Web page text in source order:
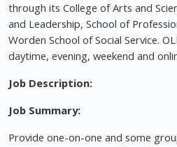
through its College of Arts and
and Leadership, School of
Worden School of Social Service.
daytime, evening, weekend and
Job Description:
Job Summary:
Provide one-on-one and some